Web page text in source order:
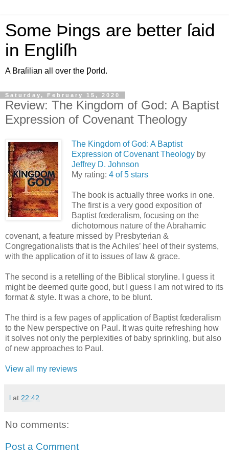
Some Þings are better ſaid
in Engliſh
A Braſilian all over the Ƿorld.
Saturday, February 15, 2020
Review: The Kingdom of God: A Baptist
Expression of Covenant Theology
The Kingdom of God: A Baptist
Expression of Covenant Theology by
Jeffrey D. Johnson
My rating: 4 of 5 stars
The book is actually three works in one.
The first is a very good exposition of
Baptist fœderalism, focusing on the
dichotomous nature of the Abrahamic
covenant, a feature missed by Presbyterian &
Congregationalists that is the Achiles’ heel of their systems,
with the application of it to issues of law & grace.
The second is a retelling of the Biblical storyline. I guess it
might be deemed quite good, but I guess I am not wired to its
format & style. It was a chore, to be blunt.
The third is a few pages of application of Baptist fœderalism
to the New perspective on Paul. It was quite refreshing how
it solves not only the perplexities of baby sprinkling, but also
of new approaches to Paul.
View all my reviews
l at 22:42
No comments:
Post a Comment